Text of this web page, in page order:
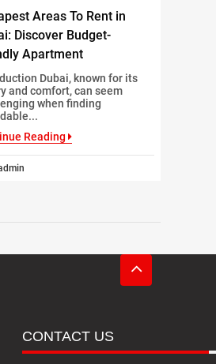
Areas To Rent in
Discover Budget-
Apartment
Dubai, known for its
and comfort, can seem
when finding
Reading
CONTACT US